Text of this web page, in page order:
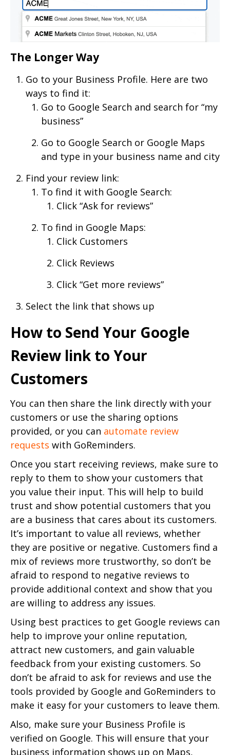
The Longer Way
Go to your Business Profile. Here are two
ways to find it:
Go to Google Search and search for “my
business”
Go to Google Search or Google Maps
and type in your business name and city
Find your review link:
To find it with Google Search:
Click “Ask for reviews”
To find in Google Maps:
Click Customers
Click Reviews
Click “Get more reviews”
Select the link that shows up
How to Send Your Google
Review link to Your
Customers
You can then share the link directly with your
customers or use the sharing options
provided, or you can automate review
requests with GoReminders.
Once you start receiving reviews, make sure to
reply to them to show your customers that
you value their input. This will help to build
trust and show potential customers that you
are a business that cares about its customers.
It’s important to value all reviews, whether
they are positive or negative. Customers find a
mix of reviews more trustworthy, so don’t be
afraid to respond to negative reviews to
provide additional context and show that you
are willing to address any issues.
Using best practices to get Google reviews can
help to improve your online reputation,
attract new customers, and gain valuable
feedback from your existing customers. So
don’t be afraid to ask for reviews and use the
tools provided by Google and GoReminders to
make it easy for your customers to leave them.
Also, make sure your Business Profile is
verified on Google. This will ensure that your
business information shows up on Maps,